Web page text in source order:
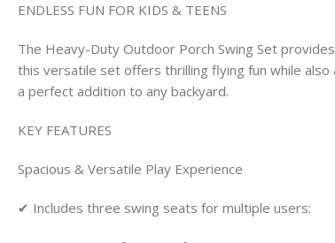
ENDLESS FUN FOR KIDS & TEENS
The Heavy-Duty Outdoor Porch Swing Set
this versatile set offers thrilling flying fun while
a perfect addition to any backyard.
KEY FEATURES
Spacious & Versatile Play Experience
✔ Includes three swing seats for multiple users: